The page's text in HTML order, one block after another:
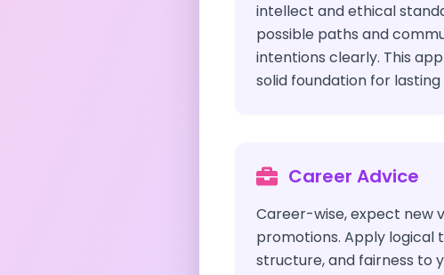
intellect and ethical
possible paths and
intentions clearly. This
solid foundation for lasting
Career Advice
Career-wise, expect new
promotions. Apply logical
structure, and fairness to